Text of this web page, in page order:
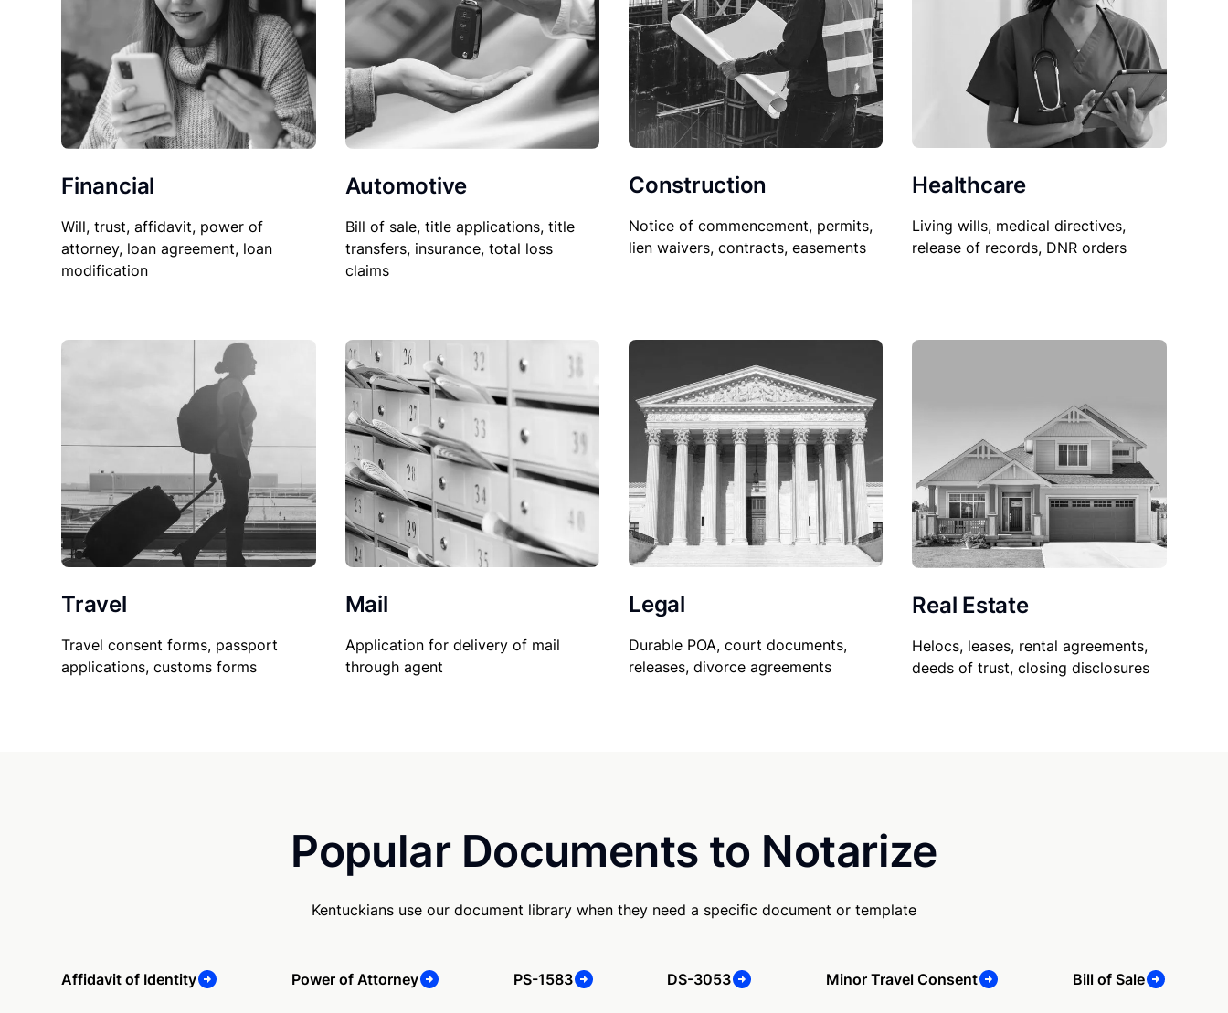
Financial
Will, trust, affidavit, power of
attorney, loan agreement, loan
modification
Automotive
Bill of sale, title applications, title
transfers, insurance, total loss
claims
Construction
Notice of commencement, permits,
lien waivers, contracts, easements
Healthcare
Living wills, medical directives,
release of records, DNR orders
Travel
Travel consent forms, passport
applications, customs forms
Mail
Application for delivery of mail
through agent
Legal
Durable POA, court documents,
releases, divorce agreements
Real Estate
Helocs, leases, rental agreements,
deeds of trust, closing disclosures
Popular Documents to Notarize
Kentuckians use our document library when they need a specific document or template
Affidavit of Identity Power of Attorney PS-1583 DS-3053 Minor Travel Consent Bill of Sale